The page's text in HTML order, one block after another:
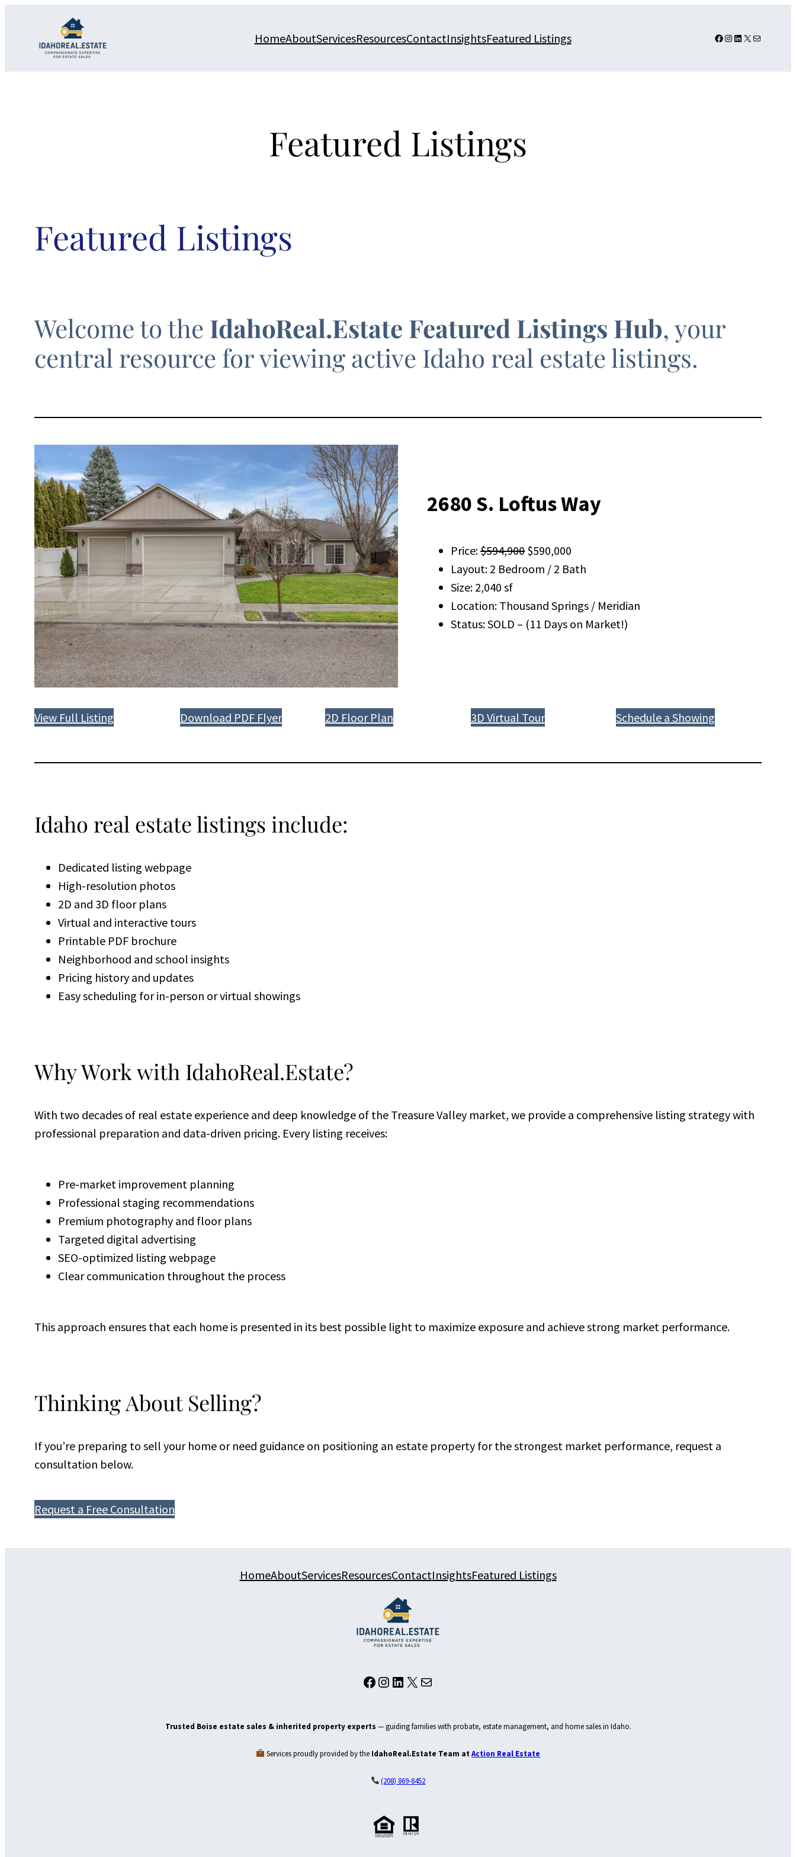
content
HomeAboutServicesResourcesContactInsightsFeatured Listings Facebook
Instagram
LinkedIn
X Mail
Featured Listings
Featured Listings
Welcome to the IdahoReal.Estate Featured Listings Hub, your
central resource for viewing active Idaho real estate listings.
2680 S. Loftus Way
Price:$594,900$590,000
Layout: 2 Bedroom / 2 Bath
Size: 2,040 sf
Location: Thousand Springs / Meridian
Status: SOLD – (11 Days on Market!)
View Full Listing Download PDF Flyer 2D Floor Plan 3D Virtual Tour Schedule a Showing
Idaho real estate listings include:
Dedicated listing webpage
High-resolution photos
2D and 3D floor plans
Virtual and interactive tours
Printable PDF brochure
Neighborhood and school insights
Pricing history and updates
Easy scheduling for in-person or virtual showings
Why Work with IdahoReal.Estate?
With two decades of real estate experience and deep knowledge of the Treasure Valley market, we provide a comprehensive listing strategy with
professional preparation and data-driven pricing. Every listing receives:
Pre-market improvement planning
Professional staging recommendations
Premium photography and floor plans
Targeted digital advertising
SEO-optimized listing webpage
Clear communication throughout the process
This approach ensures that each home is presented in its best possible light to maximize exposure and achieve strong market performance.
Thinking About Selling?
If you’re preparing to sell your home or need guidance on positioning an estate property for the strongest market performance, request a
consultation below.
Request a Free Consultation
HomeAboutServicesResourcesContactInsightsFeatured Listings
Facebook
Instagram
LinkedIn
X Mail
Trusted Boise estate sales & inherited property experts — guiding families with probate, estate management, and home sales in Idaho.
Services proudly provided by the IdahoReal.Estate Team atAction Real Estate
(208) 869-8452